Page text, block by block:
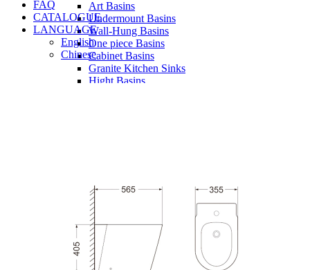
Art Basins
Undermount Basins
Wall-Hung Basins
One piece Basins
Cabinet Basins
Granite Kitchen Sinks
Hight Basins
FAQ
CATALOGUE
LANGUAGE
English
Chinese